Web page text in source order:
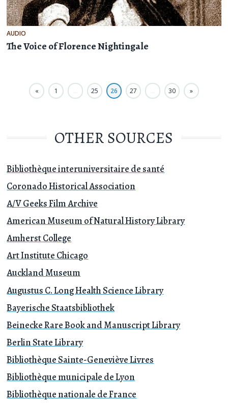
AUDIO
The Voice of Florence Nightingale
« 1 … 25 26 27 … 30 »
OTHER SOURCES
Bibliothèque interuniversitaire de santé
Coronado Historical Association
A/V Geeks Film Archive
American Museum of Natural History Library
Amherst College
Art Institute Chicago
Auckland Museum
Augustus C. Long Health Science Library
Bayerische Staatsbibliothek
Beinecke Rare Book and Manuscript Library
Berlin State Library
Bibliothèque Sainte-Geneviève Livres
Bibliothèque municipale de Lyon
Bibliothèque nationale de France